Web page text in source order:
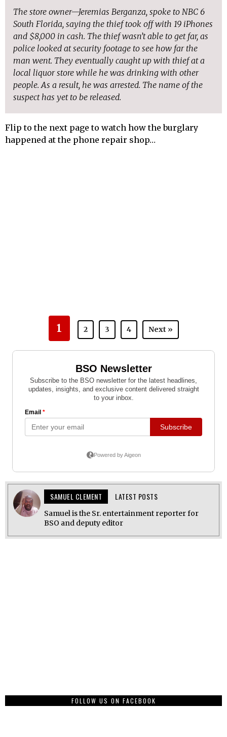
The store owner—Jeremias Berganza, spoke to NBC 6
South Florida, saying the thief took off with 19 iPhones
and $8,000 in cash. The thief wasn’t able to get far, as
police looked at security footage to see how far the
man went. They eventually caught up with thief at a
local liquor store while he was drinking with other
people. As a result, he was arrested. The name of the
suspect has yet to be released.
Flip to the next page to watch how the burglary
happened at the phone repair shop…
1 2 3 4 Next »
SAMUEL CLEMENT LATEST POSTS
Samuel is the Sr. entertainment reporter for
BSO and deputy editor
FOLLOW US ON FACEBOOK